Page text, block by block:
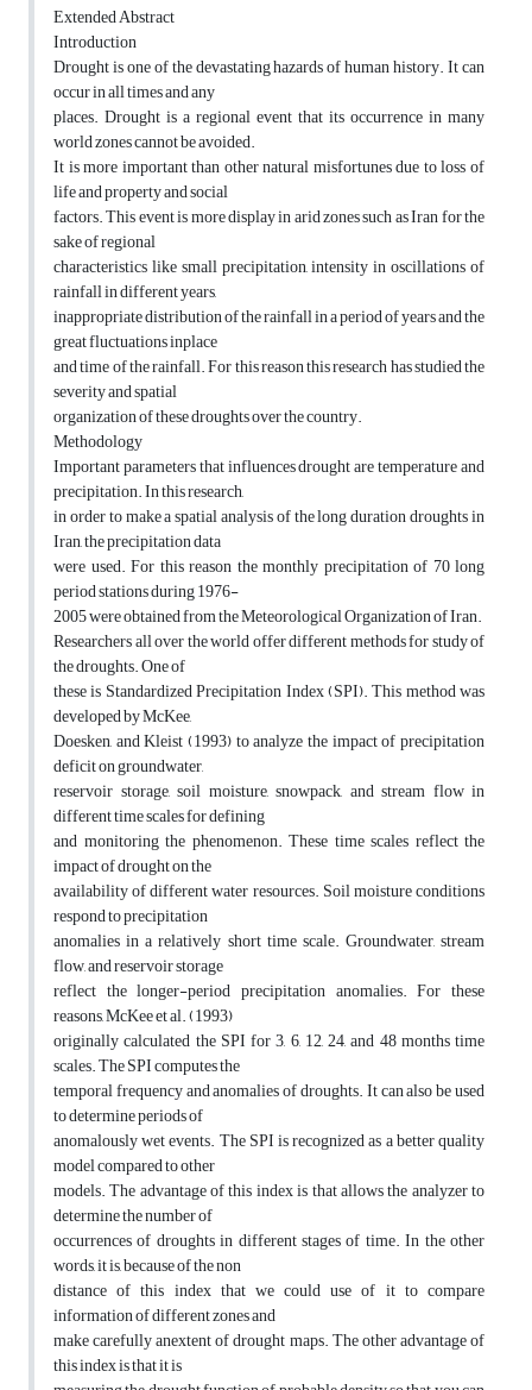
Extended Abstract
Introduction
Drought is one of the devastating hazards of human history. It can
occur in all times and any
places. Drought is a regional event that its occurrence in many
world zones cannot be avoided.
It is more important than other natural misfortunes due to loss of
life and property and social
factors. This event is more display in arid zones such as Iran for the
sake of regional
characteristics like small precipitation, intensity in oscillations of
rainfall in different years,
inappropriate distribution of the rainfall in a period of years and the
great fluctuations inplace
and time of the rainfall. For this reason this research has studied the
severity and spatial
organization of these droughts over the country.
Methodology
Important parameters that influences drought are temperature and
precipitation. In this research,
in order to make a spatial analysis of the long duration droughts in
Iran, the precipitation data
were used. For this reason the monthly precipitation of 70 long
period stations during 1976-
2005 were obtained from the Meteorological Organization of Iran.
Researchers all over the world offer different methods for study of
the droughts. One of
these is Standardized Precipitation Index (SPI). This method was
developed by McKee,
Doesken, and Kleist (1993) to analyze the impact of precipitation
deficit on groundwater,
reservoir storage, soil moisture, snowpack, and stream flow in
different time scales for defining
and monitoring the phenomenon. These time scales reflect the
impact of drought on the
availability of different water resources. Soil moisture conditions
respond to precipitation
anomalies in a relatively short time scale. Groundwater, stream
flow, and reservoir storage
reflect the longer-period precipitation anomalies. For these
reasons, McKee et al. (1993)
originally calculated the SPI for 3, 6, 12, 24, and 48 months time
scales. The SPI computes the
temporal frequency and anomalies of droughts. It can also be used
to determine periods of
anomalously wet events. The SPI is recognized as a better quality
model compared to other
models. The advantage of this index is that allows the analyzer to
determine the number of
occurrences of droughts in different stages of time. In the other
words, it is, because of the non
distance of this index that we could use of it to compare
information of different zones and
make carefully anextent of drought maps. The other advantage of
this index is that it is